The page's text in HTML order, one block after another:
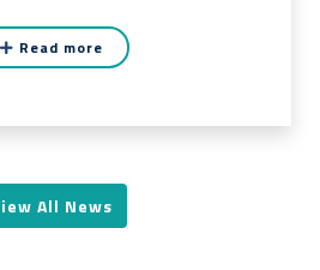
Read more
All News